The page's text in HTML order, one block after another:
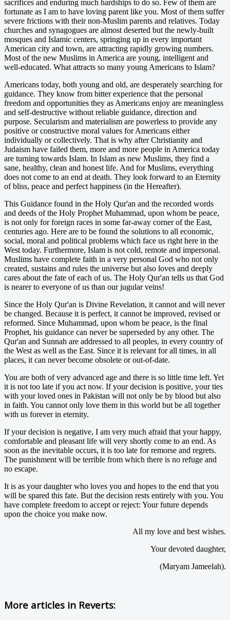
sacrifices and enduring much hardships to do so. Few of them are
fortunate as I am to have loving parent like you. Most of them suffer
severe frictions with their non-Muslim parents and relatives. Today
churches and synagogues are almost deserted but the newly-built
mosques and Islamic centers, springing up in every important
American city and town, are attracting rapidly growing numbers.
Most of the new Muslims in America are young, intelligent and
well-educated. What attracts so many young Americans to Islam?
Americans today, both young and old, are desperately searching for
guidance. They know from bitter experience that the personal
freedom and opportunities they as Americans enjoy are meaningless
and self-destructive without reliable guidance, direction and
purpose. Secularism and materialism are powerless to provide any
positive or constructive moral values for Americans either
individually or collectively. That is why after Christianity and
Judaism have failed them, more and more people in America today
are turning towards Islam. In Islam as new Muslims, they find a
sane, healthy, clean and honest life. And for Muslims, everything
does not come to an end at death. They look forward to an Eternity
of bliss, peace and perfect happiness (in the Hereafter).
This Guidance found in the Holy Qur'an and the recorded words
and deeds of the Holy Prophet Muhammad, upon whom be peace,
is not only for foreign races in some far-away corner of the East,
centuries ago. Here are to be found the solutions to all economic,
social, moral and political problems which face us right here in the
West today. Furthermore, Islam is not cold, remote and impersonal.
Muslims have complete faith in a very personal God who not only
created, sustains and rules the universe but also loves and deeply
cares about the fate of each of us. The Holy Qur'an tells us that God
is nearer to everyone of us than our jugular veins!
Since the Holy Qur'an is Divine Revelation, it cannot and will never
be changed. Because it is perfect, it cannot be improved, revised or
reformed. Since Muhammad, upon whom be peace, is the final
Prophet, his guidance can never be superseded by any other. The
Qur'an and Sunnah are addressed to all peoples, in every country of
the West as well as the East. Since it is relevant for all times, in all
places, it can never become obsolete or out-of-date.
You are both of very advanced age and there is so little time left. Yet
it is not too late if you act now. If your decision is positive, your ties
with your loved ones in Pakistan will not only be by blood but also
in faith. You cannot only love them in this world but be all together
with us forever in eternity.
If your decision is negative, I am very much afraid that your happy,
comfortable and pleasant life will very shortly come to an end. As
soon as the inevitable occurs, it is too late for remorse and regrets.
The punishment will be terrible from which there is no refuge and
no escape.
It is as your daughter who loves you and hopes to the end that you
will be spared this fate. But the decision rests entirely with you. You
have complete freedom to accept or reject: Your future depends
upon the choice you make now.
All my love and best wishes.
Your devoted daughter,
(Maryam Jameelah).
More articles in Reverts: